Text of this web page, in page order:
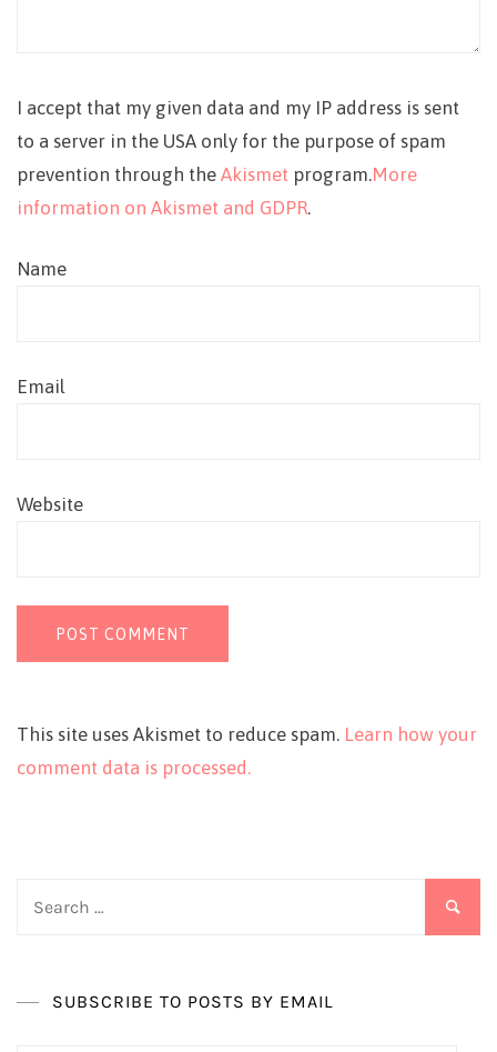
I accept that my given data and my IP address is sent
to a server in the USA only for the purpose of spam
prevention through the Akismet program.More
information on Akismet and GDPR.
Name
Email
Website
This site uses Akismet to reduce spam. Learn how your
comment data is processed.
SUBSCRIBE TO POSTS BY EMAIL